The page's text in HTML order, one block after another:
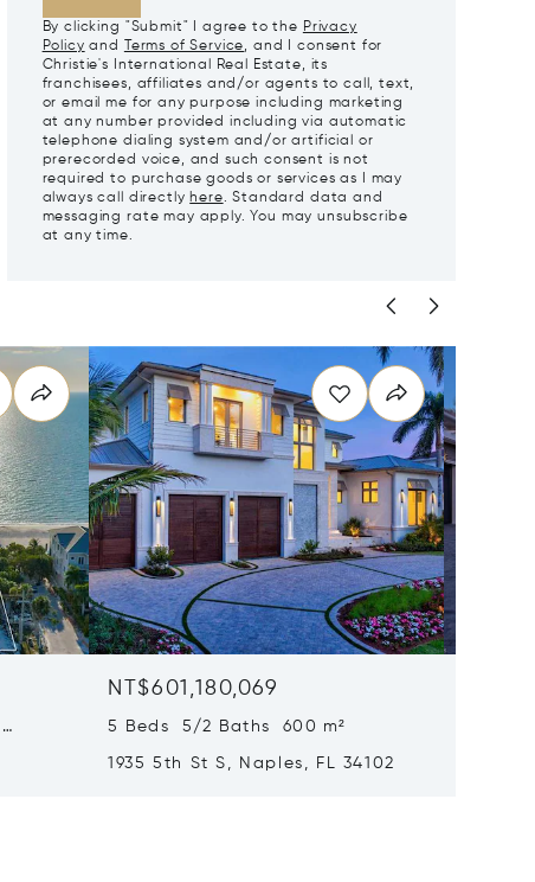
By clicking "Submit" I agree to the Privacy
Policy and Terms of Service, and I consent for
Christie's International Real Estate, its
franchisees, affiliates and/or agents to call, text,
or email me for any purpose including marketing
at any number provided including via automatic
telephone dialing system and/or artificial or
prerecorded voice, and such consent is not
required to purchase goods or services as I may
always call directly here. Standard data and
messaging rate may apply. You may unsubscribe
at any time.
NT$601,180,069
5 Beds 5/2 Baths 600 m²
1935 5th St S, Naples, FL 34102